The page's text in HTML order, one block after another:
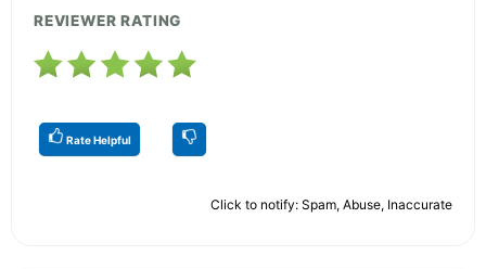
REVIEWER RATING
Rate Helpful
Click to notify: Spam, Abuse, Inaccurate